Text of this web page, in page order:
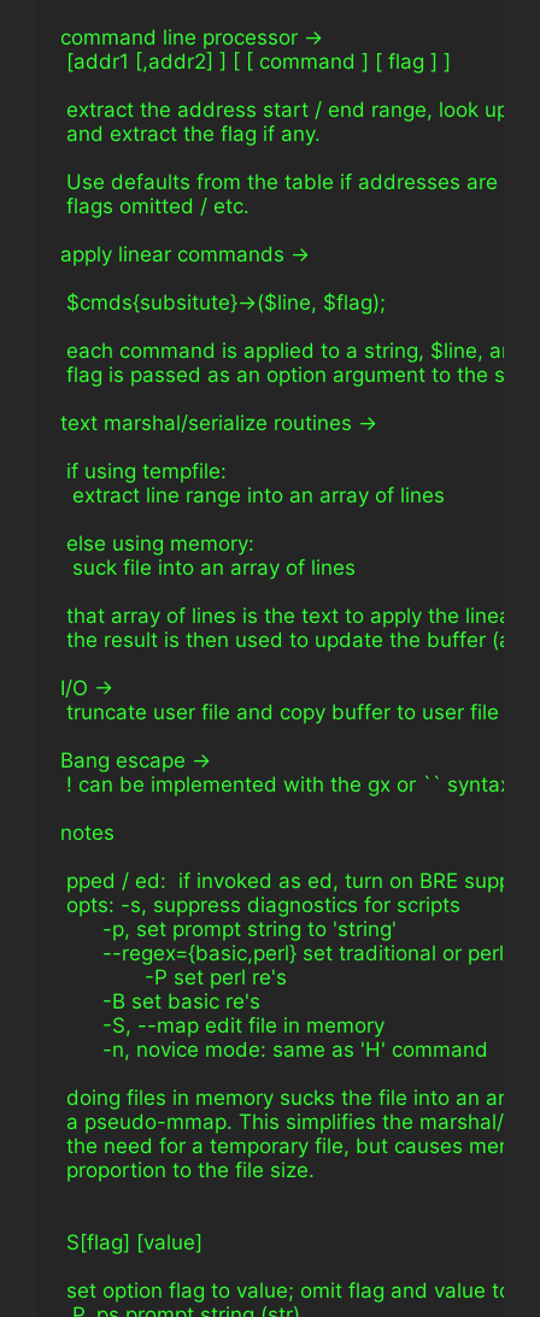
command line processor ->
[addr1 [,addr2] ] [ [ command ] [ flag ] ]
extract the address start / end range, look up
and extract the flag if any.
Use defaults from the table if addresses are
flags omitted / etc.
apply linear commands ->
$cmds{subsitute}->($line, $flag);
each command is applied to a string, $line, and
flag is passed as an option argument to the
text marshal/serialize routines ->
if using tempfile:
  extract line range into an array of lines
else using memory:
  suck file into an array of lines
that array of lines is the text to apply the linear
the result is then used to update the buffer
I/O ->
truncate user file and copy buffer to user file
Bang escape ->
! can be implemented with the gx or `` syntax in
notes
pped / ed:  if invoked as ed, turn on BRE
opts: -s, suppress diagnostics for scripts
       -p, set prompt string to 'string'
--regex={basic,perl} set traditional or perl
              -P set perl re's
       -B set basic re's
       -S, --map edit file in memory
       -n, novice mode: same as 'H' command
doing files in memory sucks the file into an
a pseudo-mmap. This simplifies the marshal/
the need for a temporary file, but causes
proportion to the file size.
S[flag] [value]
set option flag to value; omit flag and value to